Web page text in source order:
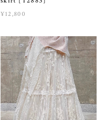
¥12,800